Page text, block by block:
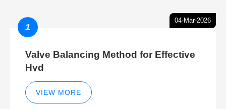
04-Mar-2026
1
Valve Balancing Method for Effective
Hyd
VIEW MORE